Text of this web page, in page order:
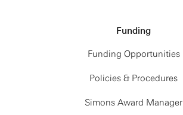
Funding
Funding Opportunities
Policies & Procedures
Simons Award Manager